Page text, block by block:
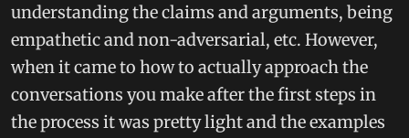
understanding the claims and arguments, being
empathetic and non-adversarial, etc. However,
when it came to how to actually approach the
conversations you make after the first steps in
the process it was pretty light and the examples